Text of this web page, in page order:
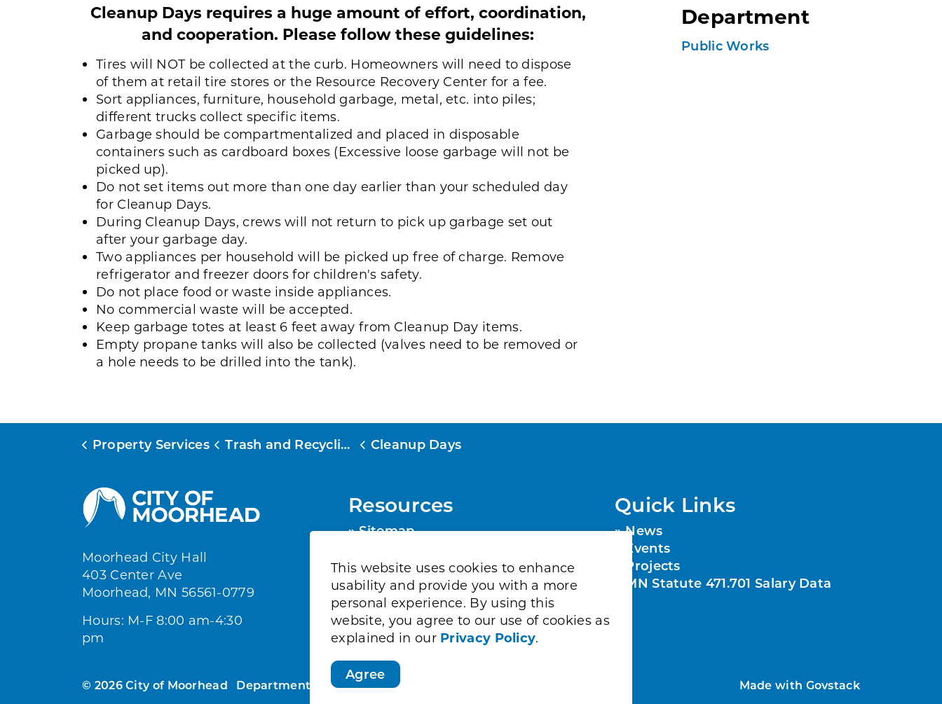
This website uses cookies to enhance
usability and provide you with a more
personal experience. By using this
website, you agree to our use of cookies as
explained in our Privacy Policy.
Agree
Cleanup Days requires a huge amount of effort, coordination,
and cooperation. Please follow these guidelines:
Tires will NOT be collected at the curb. Homeowners will need to dispose
of them at retail tire stores or the Resource Recovery Center for a fee.
Sort appliances, furniture, household garbage, metal, etc. into piles;
different trucks collect specific items.
Garbage should be compartmentalized and placed in disposable
containers such as cardboard boxes (Excessive loose garbage will not be
picked up).
Do not set items out more than one day earlier than your scheduled day
for Cleanup Days.
During Cleanup Days, crews will not return to pick up garbage set out
after your garbage day.
Two appliances per household will be picked up free of charge. Remove
refrigerator and freezer doors for children's safety.
Do not place food or waste inside appliances.
No commercial waste will be accepted.
Keep garbage totes at least 6 feet away from Cleanup Day items.
Empty propane tanks will also be collected (valves need to be removed or
a hole needs to be drilled into the tank).
Department
Public Works
Property Services Trash and Recycling Cleanup Days
Moorhead City Hall
403 Center Ave
Moorhead, MN 56561-0779
Hours: M-F 8:00 am-4:30
pm
Resources
Sitemap
Contact Us
Accessibility
Quick Links
News
Events
Projects
MN Statute 471.701 Salary Data
© 2026 City of Moorhead Department Directory Job Opportunities Made with Govstack